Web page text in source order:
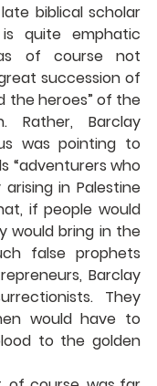
biblical scholar
is quite emphatic
of course not
succession of
the heroes” of the
Rather, Barclay
was pointing to
“adventurers who
in Palestine
if people would
would bring in the
false prophets
Barclay
They
would have to
to the golden